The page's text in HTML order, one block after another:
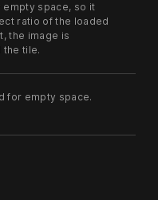
empty space, so it
ratio of the loaded
the image is
the tile.
for empty space.